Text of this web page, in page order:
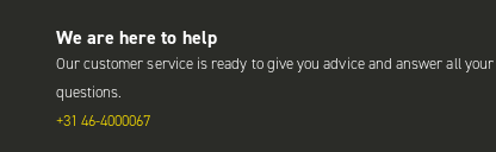
We are here to help
Our customer service is ready to give you advice and answer all your
questions.
+31 46-4000067